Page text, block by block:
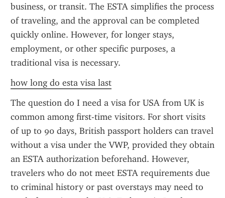
business, or transit. The ESTA simplifies the process
of traveling, and the approval can be completed
quickly online. However, for longer stays,
employment, or other specific purposes, a
traditional visa is necessary.
how long do esta visa last
The question do I need a visa for USA from UK is
common among first-time visitors. For short visits
of up to 90 days, British passport holders can travel
without a visa under the VWP, provided they obtain
an ESTA authorization beforehand. However,
travelers who do not meet ESTA requirements due
to criminal history or past overstays may need to